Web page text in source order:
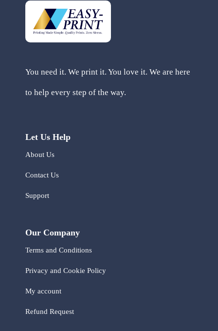
chosen
on
the
You need it. We print it. You love it. We are here
to help every step of the way.
Let Us Help
About Us
Contact Us
Support
Our Company
Terms and Conditions
Privacy and Cookie Policy
My account
Refund Request